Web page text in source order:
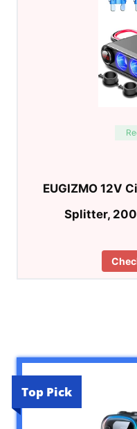
EUGIZMO 12V
Splitter,
Top Pick